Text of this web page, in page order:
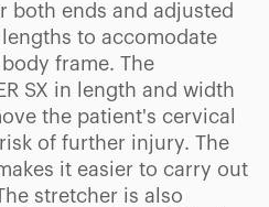
both ends and adjusted
to accomodate
frame. The
SX in length and width
the patient's cervical
of further injury. The
it easier to carry out
stretcher is also